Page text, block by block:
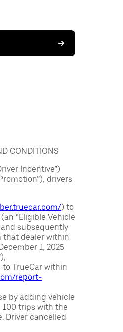
CONDITIONS
Incentive”)
drivers
) to
“Eligible Vehicle
subsequently
that dealer within
1, 2025
TrueCar within
report-
by adding vehicle
100 trips with the
Driver cancelled